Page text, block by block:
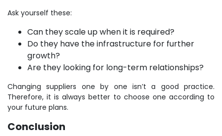
Ask yourself these:
Can they scale up when it is required?
Do they have the infrastructure for further
growth?
Are they looking for long-term relationships?
Changing suppliers one by one isn’t a good practice.
Therefore, it is always better to choose one according to
your future plans.
Conclusion